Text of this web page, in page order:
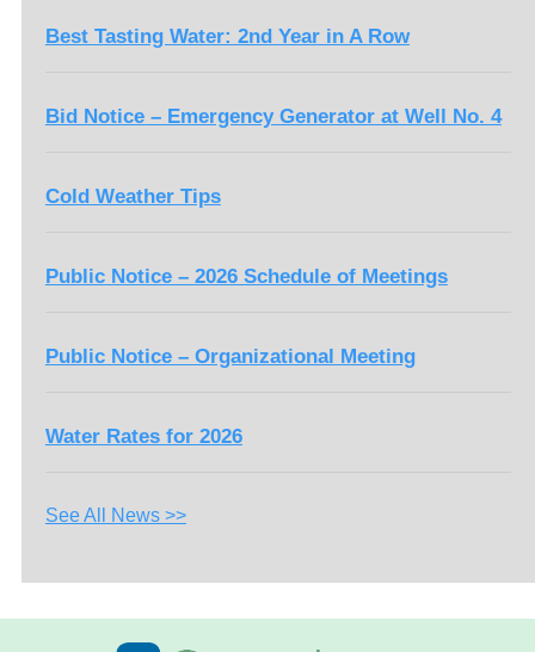
Best Tasting Water: 2nd Year in A Row
Bid Notice – Emergency Generator at Well No. 4
Cold Weather Tips
Public Notice – 2026 Schedule of Meetings
Public Notice – Organizational Meeting
Water Rates for 2026
See All News >>